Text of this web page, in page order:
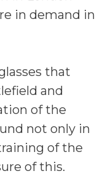
in demand in
that
and
of the
not only in
of the
of this.